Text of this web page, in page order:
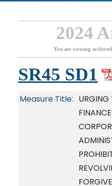
2024
You are viewing
SR45 SD1
Measure Title: URGING